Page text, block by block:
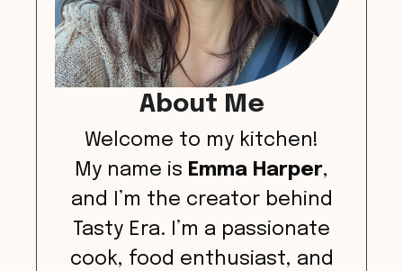
About Me
Welcome to my kitchen!
My name is Emma Harper,
and I’m the creator behind
Tasty Era. I’m a passionate
cook, food enthusiast, and